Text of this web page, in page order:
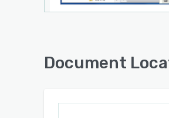
Document